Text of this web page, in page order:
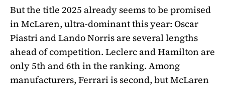
But the title 2025 already seems to be promised
in McLaren, ultra-dominant this year: Oscar
Piastri and Lando Norris are several lengths
ahead of competition. Leclerc and Hamilton are
only 5th and 6th in the ranking. Among
manufacturers, Ferrari is second, but McLaren